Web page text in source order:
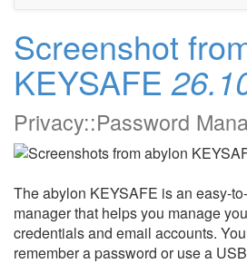
Screenshot
KEYSAFE
Privacy::Password
The abylon KEYSAFE is an easy-
manager that helps you manage
credentials and email accounts.
remember a password or use a